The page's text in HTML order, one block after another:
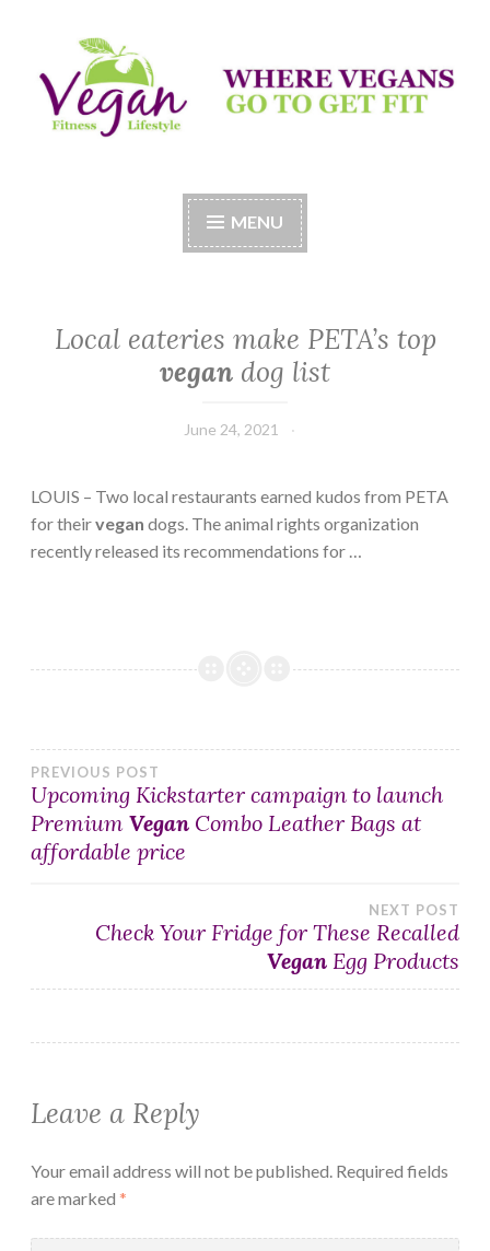
to
content
Vegan Fitness LifeStyle
MENU
Local eateries make PETA’s top
vegan dog list
June 24, 2021
LOUIS – Two local restaurants earned kudos from PETA
for theirvegan dogs. The animal rights organization
recently released its recommendations for …
Post
navigation
PREVIOUS POST
Upcoming Kickstarter campaign to launch
Premium Vegan Combo Leather Bags at
affordable price
NEXT POST
Check Your Fridge for These Recalled
Vegan Egg Products
Leave a Reply
Your email address will not be published. Required fields
are marked *